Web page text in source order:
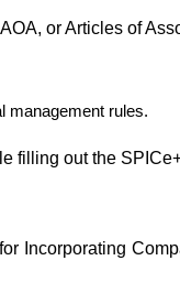
or Articles of
management rules.
filling out the
Incorporating